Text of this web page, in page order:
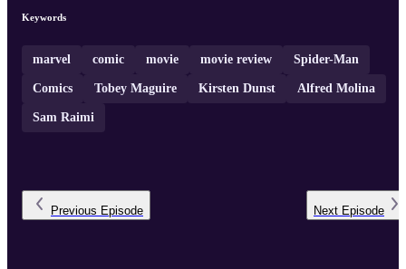
Keywords
marvel comic movie movie review Spider-Man
Comics Tobey Maguire Kirsten Dunst Alfred Molina
Sam Raimi
Previous Episode Next Episode